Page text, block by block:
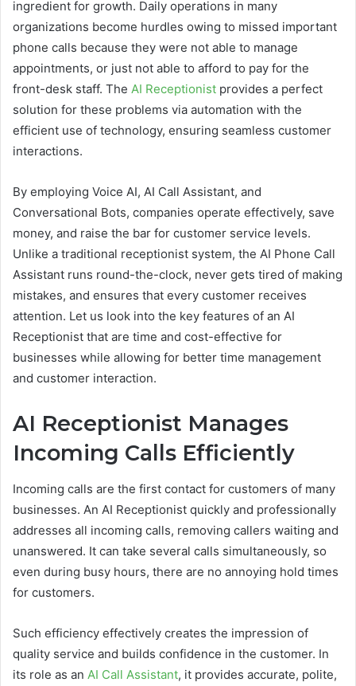
ingredient for growth. Daily operations in many
organizations become hurdles owing to missed important
phone calls because they were not able to manage
appointments, or just not able to afford to pay for the
front-desk staff. The AI Receptionist provides a perfect
solution for these problems via automation with the
efficient use of technology, ensuring seamless customer
interactions.
By employing Voice AI, AI Call Assistant, and
Conversational Bots, companies operate effectively, save
money, and raise the bar for customer service levels.
Unlike a traditional receptionist system, the AI Phone Call
Assistant runs round-the-clock, never gets tired of making
mistakes, and ensures that every customer receives
attention. Let us look into the key features of an AI
Receptionist that are time and cost-effective for
businesses while allowing for better time management
and customer interaction.
AI Receptionist Manages
Incoming Calls Efficiently
Incoming calls are the first contact for customers of many
businesses. An AI Receptionist quickly and professionally
addresses all incoming calls, removing callers waiting and
unanswered. It can take several calls simultaneously, so
even during busy hours, there are no annoying hold times
for customers.
Such efficiency effectively creates the impression of
quality service and builds confidence in the customer. In
its role as an AI Call Assistant, it provides accurate, polite,